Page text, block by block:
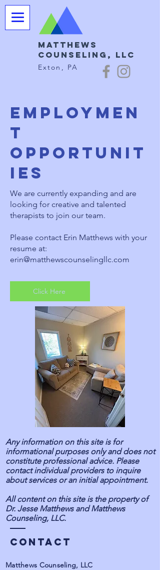
Matthews
Counseling, LLC
Exton, PA
Employmen
t
opportunit
ies
We are currently expanding and are
looking for creative and talented
therapists to join our team.
Please contact Erin Matthews with your
resume at:
erin@matthewscounselingllc.com
Click Here
Any information on this site is for
informational purposes only and does not
constitute professional advice. Please
contact individual providers to inquire
about services or an initial appointment.
All content on this site is the property of
Dr. Jesse Matthews and Matthews
Counseling, LLC.
Contact
Matthews Counseling, LLC